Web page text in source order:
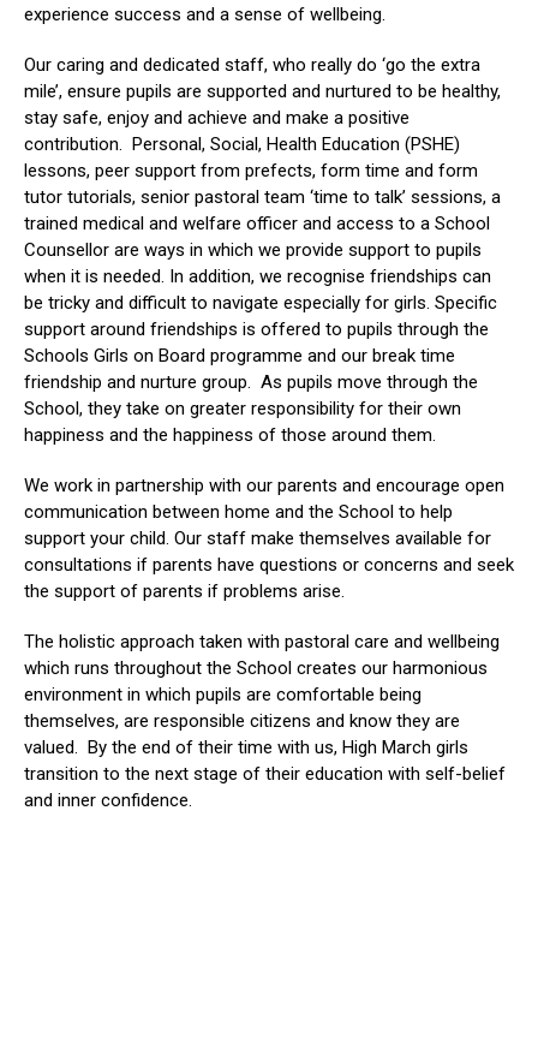
experience success and a sense of wellbeing.
Our caring and dedicated staff, who really do ‘go the extra
mile’, ensure pupils are supported and nurtured to be healthy,
stay safe, enjoy and achieve and make a positive
contribution. Personal, Social, Health Education (PSHE)
lessons, peer support from prefects, form time and form
tutor tutorials, senior pastoral team ‘time to talk’ sessions, a
trained medical and welfare officer and access to a School
Counsellor are ways in which we provide support to pupils
when it is needed. In addition, we recognise friendships can
be tricky and difficult to navigate especially for girls. Specific
support around friendships is offered to pupils through the
Schools Girls on Board programme and our break time
friendship and nurture group. As pupils move through the
School, they take on greater responsibility for their own
happiness and the happiness of those around them.
We work in partnership with our parents and encourage open
communication between home and the School to help
support your child. Our staff make themselves available for
consultations if parents have questions or concerns and seek
the support of parents if problems arise.
The holistic approach taken with pastoral care and wellbeing
which runs throughout the School creates our harmonious
environment in which pupils are comfortable being
themselves, are responsible citizens and know they are
valued. By the end of their time with us, High March girls
transition to the next stage of their education with self-belief
and inner confidence.